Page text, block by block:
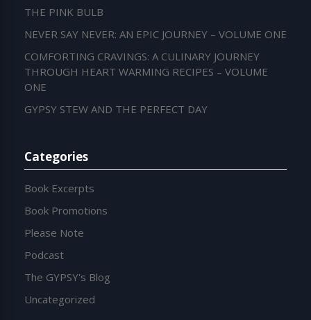
THE PINK BULB
NEVER SAY NEVER: AN EPIC JOURNEY – VOLUME ONE
COMFORTING CRAVINGS: A CULINARY JOURNEY
THROUGH HEART WARMING RECIPES – VOLUME
ONE
GYPSY STEW AND THE PERFECT DAY
Categories
Book Excerpts
Book Promotions
Please Note
Podcast
The GYPSY's Blog
Uncategorized